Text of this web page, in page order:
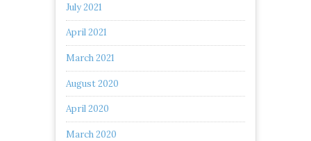
July 2021
April 2021
March 2021
August 2020
April 2020
March 2020